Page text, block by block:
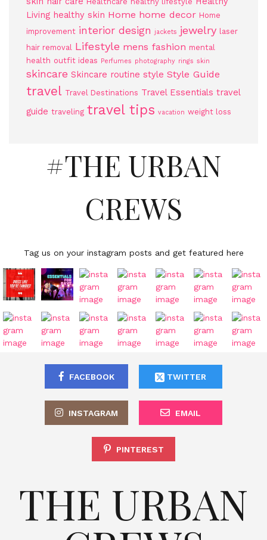
Living healthy skin Home home decor Home
improvement interior design jackets jewelry
laser
hair removal
Lifestyle mens fashion mental
health outfit ideas Perfumes photography rings skin
skincare Skincare routine style Style Guide
travel Travel Destinations Travel Essentials travel
guide traveling travel tips vacation weight loss
#THE URBAN
CREWS
Tag us on your instagram posts and get featured here
FACEBOOK TWITTER
INSTAGRAM EMAIL
PINTEREST
THE URBAN